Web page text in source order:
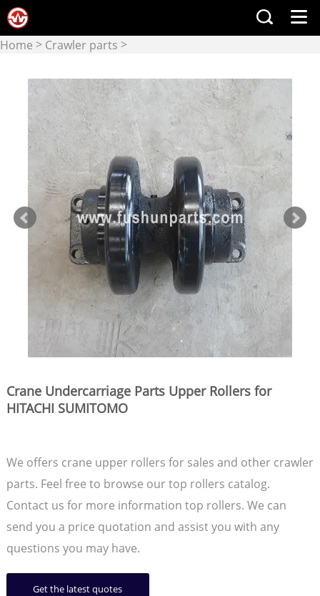
Home > Crawler parts >
Crane Undercarriage Parts Upper Rollers for
HITACHI SUMITOMO
We offers crane upper rollers for sales and other crawler
parts. Feel free to browse our top rollers catalog.
Contact us for more information top rollers. We can
send you a price quotation and assist you with any
questions you may have.
Get the latest quotes